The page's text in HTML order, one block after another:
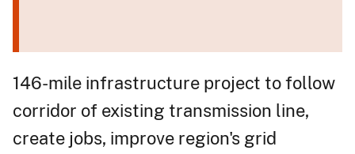
146-mile infrastructure project to follow
corridor of existing transmission line,
create jobs, improve region's grid